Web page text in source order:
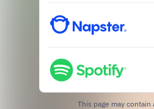
This page may contain